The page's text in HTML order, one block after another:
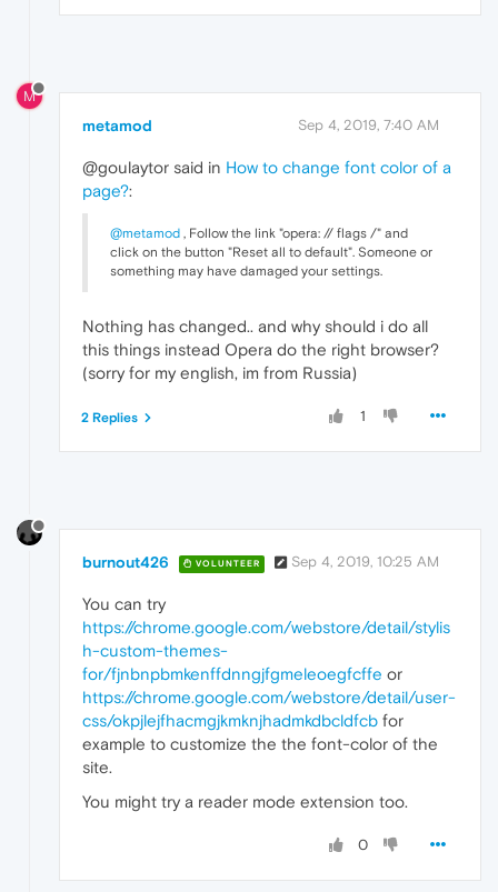
M
metamod Sep 4, 2019, 7:40 AM
@goulaytor said in How to change font color of a
page?:
@metamod , Follow the link "opera: // flags /" and
click on the button "Reset all to default". Someone or
something may have damaged your settings.
Nothing has changed.. and why should i do all
this things instead Opera do the right browser?
(sorry for my english, im from Russia)
1
2 Replies
burnout426 VOLUNTEER Sep 4, 2019, 10:25 AM
You can try
https://chrome.google.com/webstore/detail/stylis
h-custom-themes-
for/fjnbnpbmkenffdnngjfgmeleoegfcffe or
https://chrome.google.com/webstore/detail/user-
css/okpjlejfhacmgjkmknjhadmkdbcldfcb for
example to customize the the font-color of the
site.
You might try a reader mode extension too.
0